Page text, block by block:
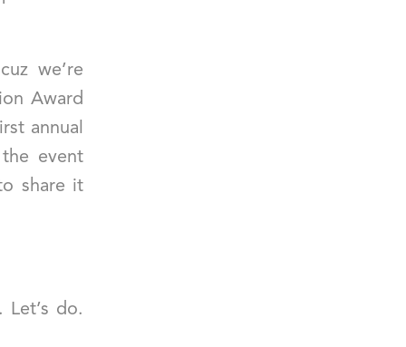
we’re
Award
annual
event
share it
Let’s do.